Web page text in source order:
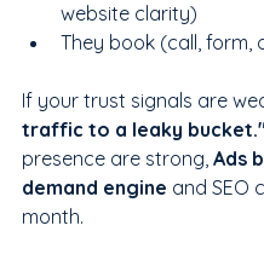
website clarity)
They book (call, form,
If your trust signals are
traffic to a leaky
presence are strong, Ads
demand engine and SEO
month.